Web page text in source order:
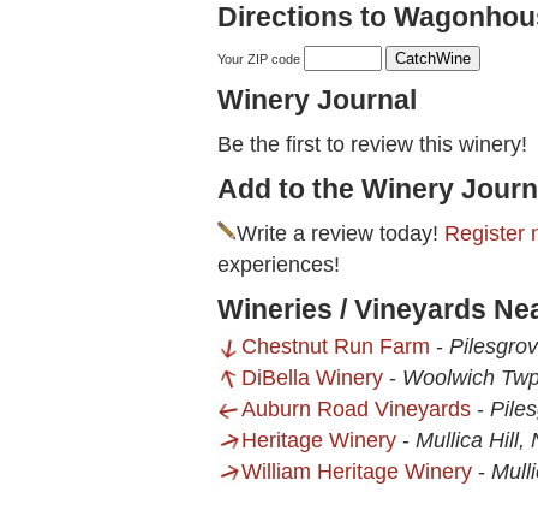
Directions to
Your ZIP code
Winery Journal
Be the first to review this winery!
Add to the Winery
Write a review today! Register
experiences!
Wineries / Vineyards
Chestnut Run Farm -
DiBella Winery - Woolwich
Auburn Road Vineyards -
Heritage Winery - Mullica Hill,
William Heritage Winery -